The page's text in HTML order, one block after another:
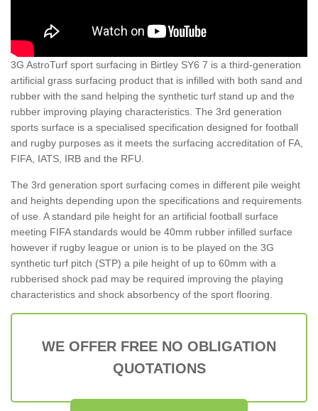
3G AstroTurf sport surfacing in Birtley SY6 7 is a third-generation
artificial grass surfacing product that is infilled with both sand and
rubber with the sand helping the synthetic turf stand up and the
rubber improving playing characteristics. The 3rd generation
sports surface is a specialised specification designed for football
and rugby purposes as it meets the surfacing accreditation of FA,
FIFA, IATS, IRB and the RFU.
The 3rd generation sport surfacing comes in different pile weight
and heights depending upon the specifications and requirements
of use. A standard pile height for an artificial football surface
meeting FIFA standards would be 40mm rubber infilled surface
however if rugby league or union is to be played on the 3G
synthetic turf pitch (STP) a pile height of up to 60mm with a
rubberised shock pad may be required improving the playing
characteristics and shock absorbency of the sport flooring.
WE OFFER FREE NO OBLIGATION
QUOTATIONS